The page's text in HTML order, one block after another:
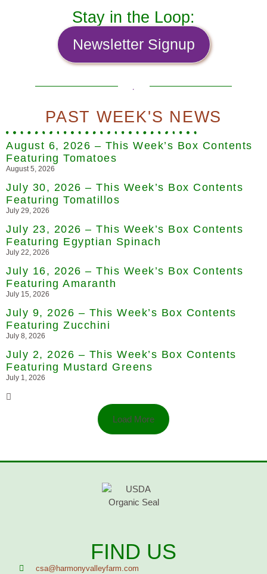
Stay in the Loop:
Newsletter Signup
PAST WEEK'S NEWS
August 6, 2026 – This Week’s Box Contents
Featuring Tomatoes
August 5, 2026
July 30, 2026 – This Week’s Box Contents
Featuring Tomatillos
July 29, 2026
July 23, 2026 – This Week’s Box Contents
Featuring Egyptian Spinach
July 22, 2026
July 16, 2026 – This Week’s Box Contents
Featuring Amaranth
July 15, 2026
July 9, 2026 – This Week’s Box Contents
Featuring Zucchini
July 8, 2026
July 2, 2026 – This Week’s Box Contents
Featuring Mustard Greens
July 1, 2026
Load More
FIND US
csa@harmonyvalleyfarm.com